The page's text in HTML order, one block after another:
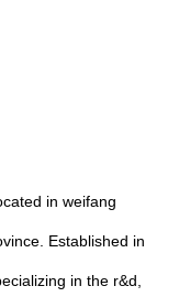
in weifang
Established in
in the r&d,